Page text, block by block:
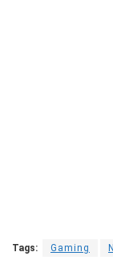
Tags: Gaming